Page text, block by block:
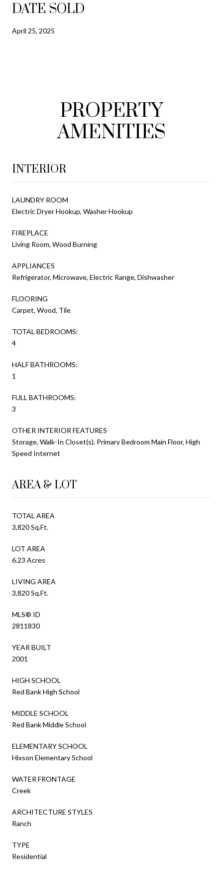
DATE SOLD
April 25, 2025
PROPERTY
AMENITIES
INTERIOR
LAUNDRY ROOM
Electric Dryer Hookup, Washer Hookup
FIREPLACE
Living Room, Wood Burning
APPLIANCES
Refrigerator, Microwave, Electric Range, Dishwasher
FLOORING
Carpet, Wood, Tile
TOTAL BEDROOMS:
4
HALF BATHROOMS:
1
FULL BATHROOMS:
3
OTHER INTERIOR FEATURES
Storage, Walk-In Closet(s), Primary Bedroom Main Floor, High
Speed Internet
AREA & LOT
TOTAL AREA
3,820 Sq.Ft.
LOT AREA
6.23 Acres
LIVING AREA
3,820 Sq.Ft.
MLS® ID
2811830
YEAR BUILT
2001
HIGH SCHOOL
Red Bank High School
MIDDLE SCHOOL
Red Bank Middle School
ELEMENTARY SCHOOL
Hixson Elementary School
WATER FRONTAGE
Creek
ARCHITECTURE STYLES
Ranch
TYPE
Residential